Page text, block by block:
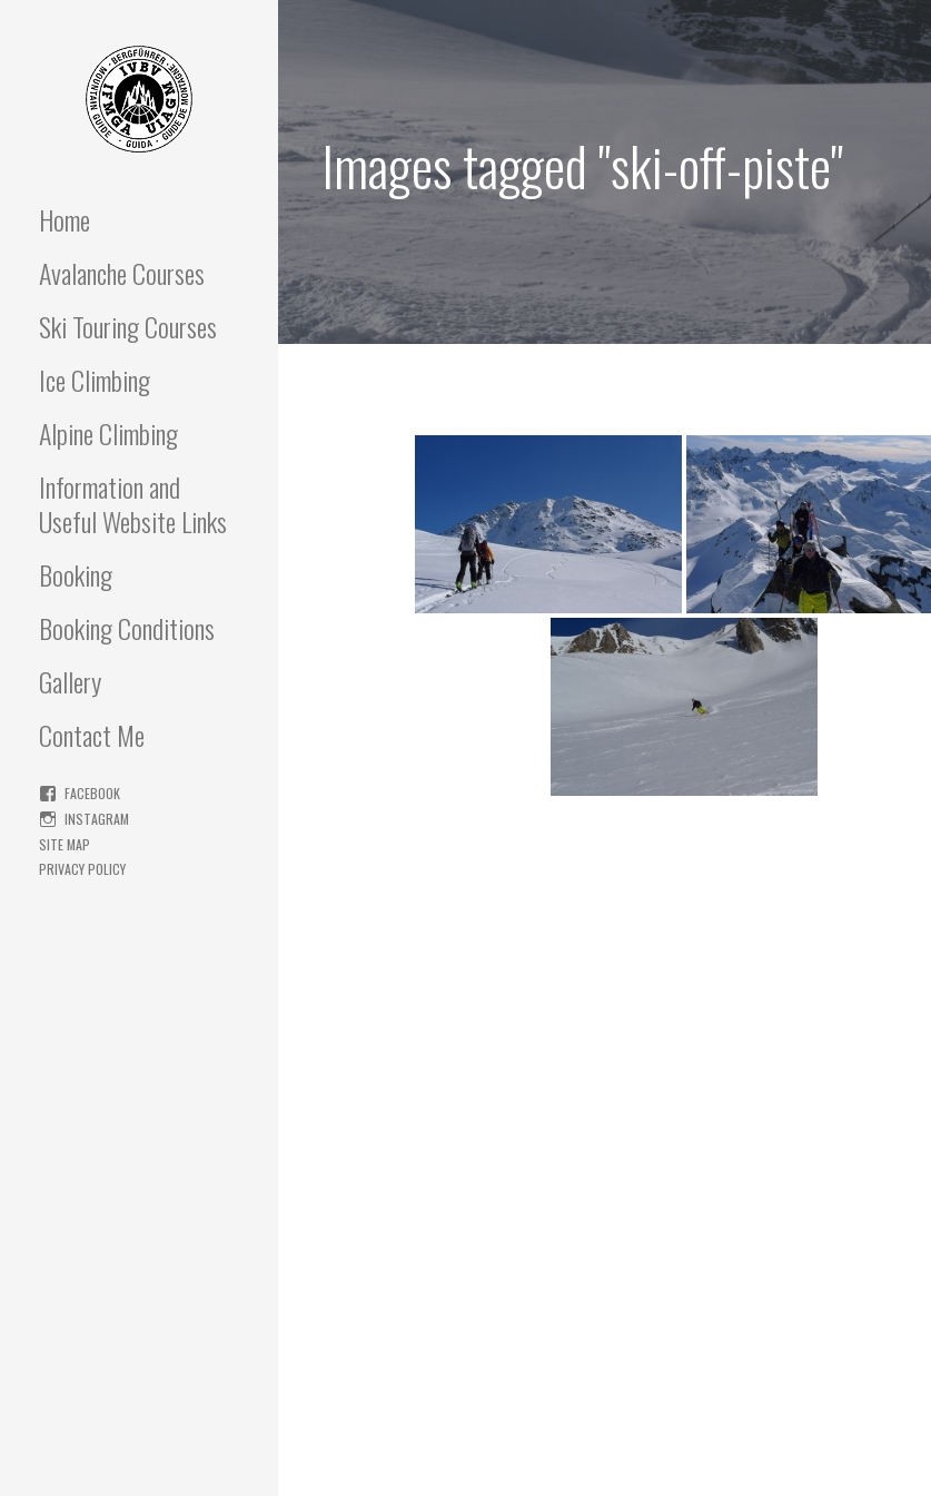
AND SKI TOURING
COURSES
instructional courses
Home
Avalanche Courses
Ski Touring Courses
Ice Climbing
Alpine Climbing
Information and
Useful Website Links
Booking
Booking Conditions
Gallery
Contact Me
FACEBOOK
INSTAGRAM
SITE MAP
PRIVACY POLICY
Images tagged "ski-off-piste"